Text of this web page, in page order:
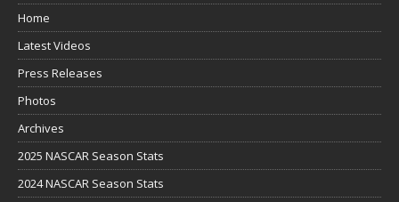
Home
Latest Videos
Press Releases
Photos
Archives
2025 NASCAR Season Stats
2024 NASCAR Season Stats